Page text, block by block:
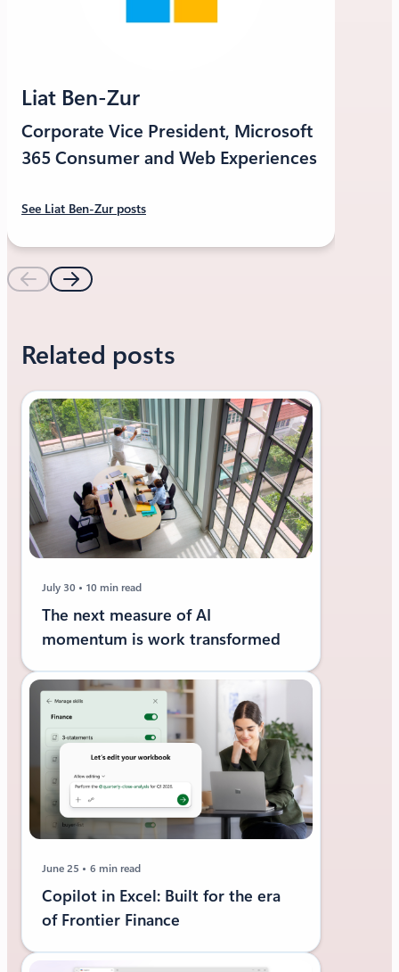
Liat Ben-Zur
Corporate Vice President, Microsoft
365 Consumer and Web Experiences
See Liat Ben-Zur posts
Related posts
July 30 10 min read
The next measure of AI
momentum is work transformed
June 25 6 min read
Copilot in Excel: Built for the era
of Frontier Finance